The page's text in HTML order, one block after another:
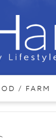
/ FARM